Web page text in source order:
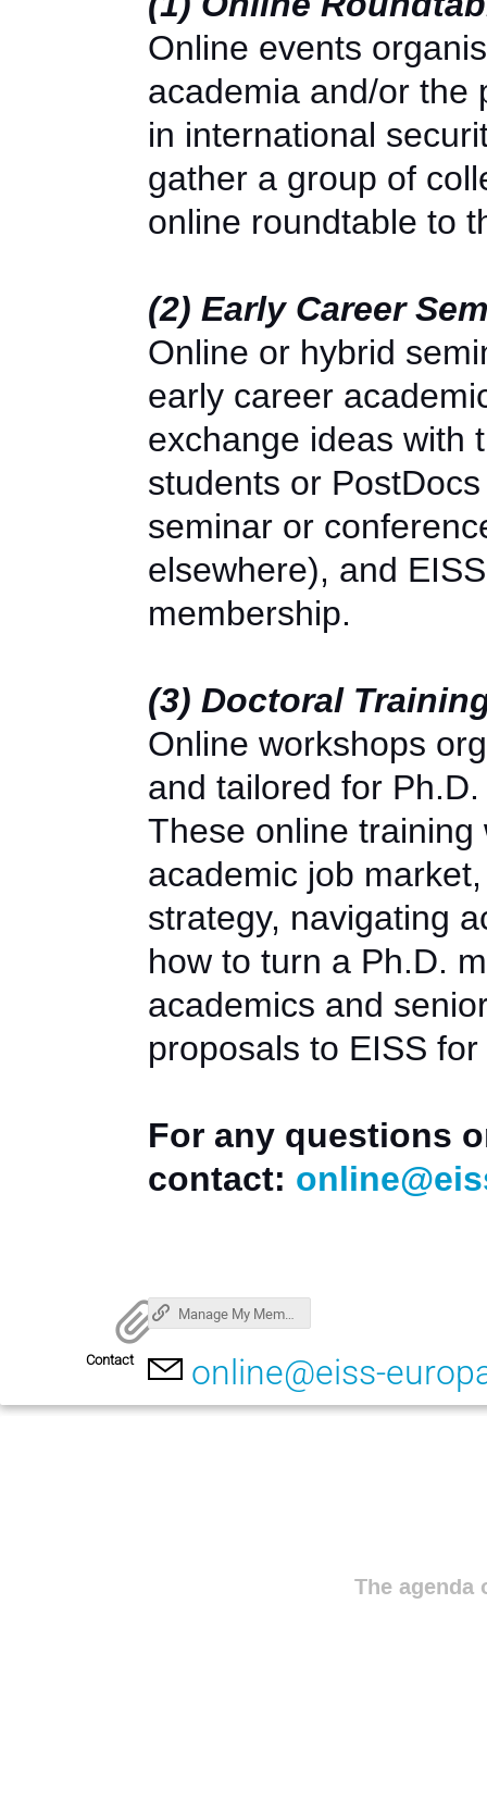
Online events
academia and/or the
in international
gather a group of
online roundtable to
(2) Early Career
Online or hybrid
early career
exchange ideas with
students or
seminar or
elsewhere), and
membership.
(3) Doctoral
Online workshops
and tailored for
These online
academic job
strategy, navigating
how to turn a Ph.D.
academics and
proposals to EISS
For any questions
contact:
Manage My Membership (Stripe)
Contact online@eiss-
The